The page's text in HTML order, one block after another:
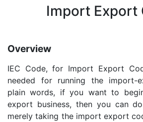
Import Export
Overview
IEC Code, for Import Export
needed for running the import-
plain words, if you want to
export business, then you can
merely taking the import export